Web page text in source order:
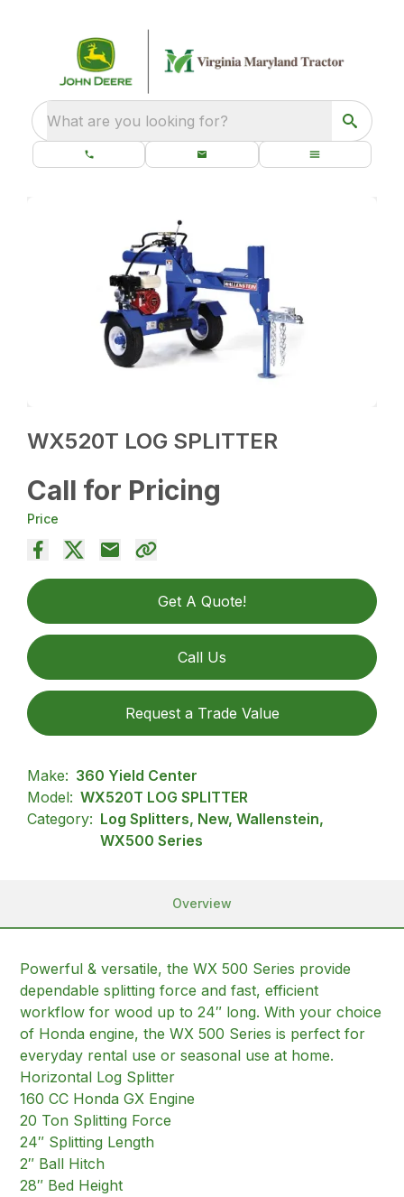
What are you looking for?
WX520T LOG SPLITTER
Call for Pricing
Price
Get A Quote!
Call Us
Request a Trade Value
Make: 360 Yield Center
Model: WX520T LOG SPLITTER
Category: Log Splitters, New, Wallenstein,
WX500 Series
Overview
Powerful & versatile, the WX 500 Series provide
dependable splitting force and fast, efficient
workflow for wood up to 24″ long. With your choice
of Honda engine, the WX 500 Series is perfect for
everyday rental use or seasonal use at home.
Horizontal Log Splitter
160 CC Honda GX Engine
20 Ton Splitting Force
24″ Splitting Length
2″ Ball Hitch
28″ Bed Height